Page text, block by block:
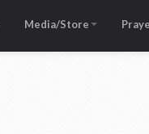
Media/Store